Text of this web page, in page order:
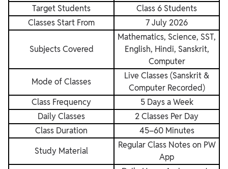
Target Students
Class 6 Students
Classes Start From
7 July 2026
Subjects Covered
Mathematics, Science, SST,
English, Hindi, Sanskrit,
Computer
Mode of Classes
Live Classes (Sanskrit &
Computer Recorded)
Class Frequency
5 Days a Week
Daily Classes
2 Classes Per Day
Class Duration
45–60 Minutes
Study Material
Regular Class Notes on PW
App